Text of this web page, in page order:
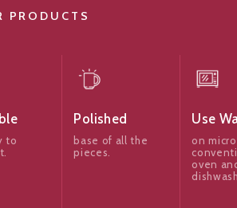
PRODUCTS
to
Polished
base of all the
pieces.
Use
on
oven